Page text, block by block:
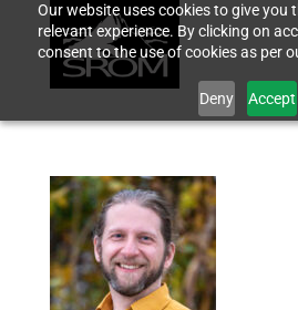
Our website uses cookies to give you
relevant experience. By clicking on
consent to the use of cookies as per
Deny Accept